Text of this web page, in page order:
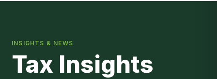
INSIGHTS & NEWS
Tax Insights